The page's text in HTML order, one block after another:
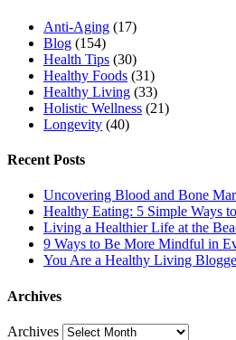
Anti-Aging (17)
Blog (154)
Health Tips (30)
Healthy Foods (31)
Healthy Living (33)
Holistic Wellness (21)
Longevity (40)
Recent Posts
Uncovering Blood and Bone
Healthy Eating: 5 Simple Ways
Living a Healthier Life at the
9 Ways to Be More Mindful in
You Are a Healthy Living
Archives
Archives